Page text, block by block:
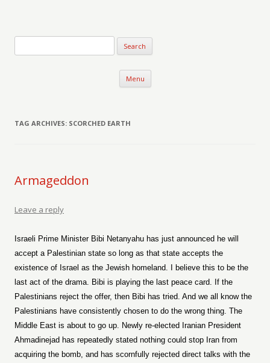
Menu Skip to content
TAG ARCHIVES: SCORCHED EARTH
Armageddon
Leave a reply
Israeli Prime Minister Bibi Netanyahu has just announced he will
accept a Palestinian state so long as that state accepts the
existence of Israel as the Jewish homeland. I believe this to be the
last act of the drama. Bibi is playing the last peace card. If the
Palestinians reject the offer, then Bibi has tried. And we all know the
Palestinians have consistently chosen to do the wrong thing. The
Middle East is about to go up. Newly re-elected Iranian President
Ahmadinejad has repeatedly stated nothing could stop Iran from
acquiring the bomb, and has scornfully rejected direct talks with the